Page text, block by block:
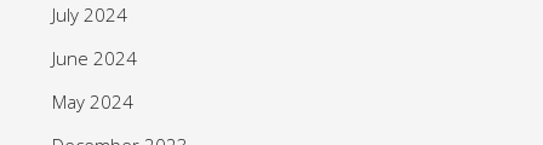
July 2024
June 2024
May 2024